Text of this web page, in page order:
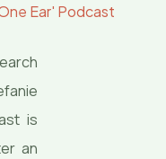
Ear' Podcast
is
an